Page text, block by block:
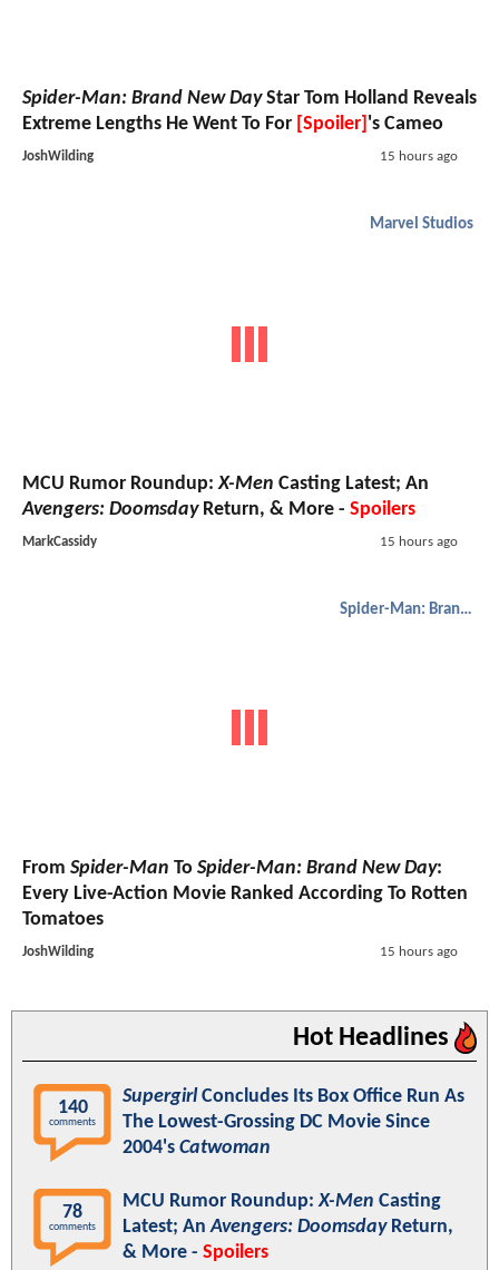
Spider-Man: Brand New DayStar Tom Holland Reveals
Extreme Lengths He Went To For [Spoiler] 's Cameo
JoshWilding 15 hours ago
Marvel Studios
MCU Rumor Roundup:X-Men Casting Latest; An
Avengers: DoomsdayReturn, & More - Spoilers
MarkCassidy 15 hours ago
Spider-Man: Brand New Day
From Spider-Man To Spider-Man: Brand New Day:
Every Live-Action Movie Ranked According To Rotten
Tomatoes
JoshWilding 15 hours ago
Hot Headlines
140
comments
Supergirl Concludes Its Box Office Run As
The Lowest-Grossing DC Movie Since
2004's Catwoman
78
comments
MCU Rumor Roundup:X-Men Casting
Latest; AnAvengers: DoomsdayReturn,
& More - Spoilers